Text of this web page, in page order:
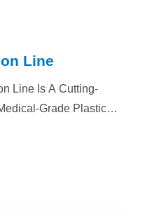
Line
Line Is A Cutting-
Grade Plastic
SEP Series Ensures